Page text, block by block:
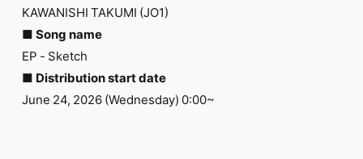
KAWANISHI TAKUMI (JO1)
■ Song name
EP - Sketch
■ Distribution start date
June 24, 2026 (Wednesday) 0:00~